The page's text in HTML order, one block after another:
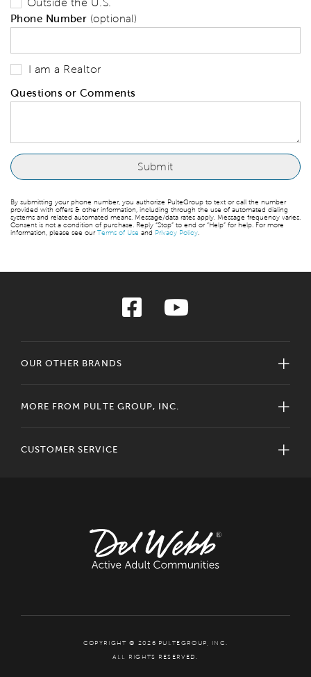
Outside the U.S.
Phone Number (optional)
I am a Realtor
Questions or Comments
By submitting your phone number, you authorize PulteGroup to text or call the number
provided with offers & other information, including through the use of automated dialing
systems and related automated means. Message/data rates apply. Message frequency varies.
Consent is not a condition of purchase. Reply “Stop” to end or “Help” for help. For more
information, please see ourTerms of Use and Privacy Policy
OUR OTHER BRANDS
MORE FROM PULTE GROUP, INC.
CUSTOMER SERVICE
COPYRIGHT © 2026 PULTEGROUP, INC.
ALL RIGHTS RESERVED.